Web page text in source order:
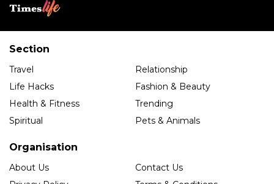
Section
Travel
Relationship
Life Hacks
Fashion & Beauty
Health & Fitness
Trending
Spiritual
Pets & Animals
Organisation
About Us
Contact Us